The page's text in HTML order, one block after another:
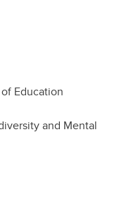
Education
and Mental